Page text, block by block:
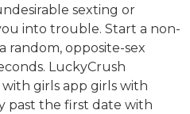
sexting or
into trouble. Start a non-
random, opposite-sex
LuckyCrush
girls app girls with
past the first date with